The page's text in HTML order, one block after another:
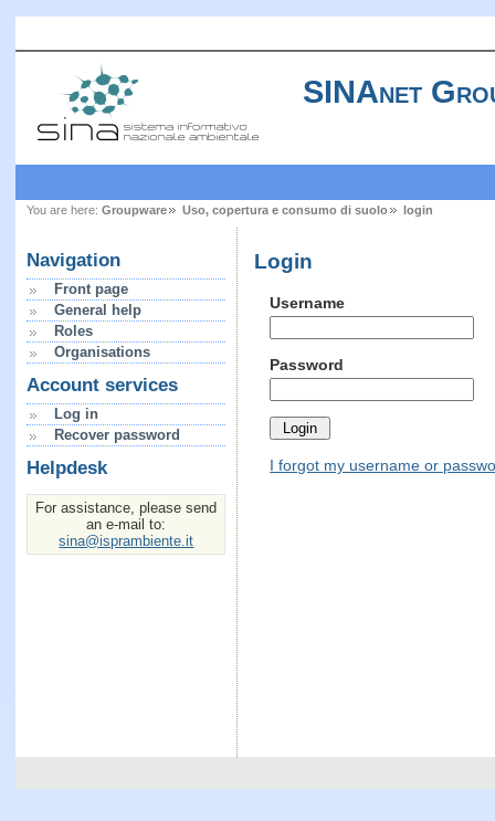
SINAnet
You are here: Groupware Uso, copertura e consumo di suolo login
Navigation
Front page
General help
Roles
Organisations
Account services
Log in
Recover password
Helpdesk
For assistance, please send
an e-mail to:
sina@isprambiente.it
Login
Username
Password
I forgot my username or